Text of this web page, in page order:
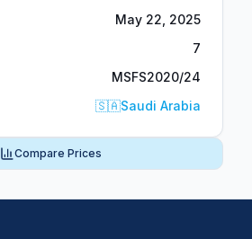
May 22, 2025
7
MSFS2020/24
🇸🇦Saudi Arabia
Compare Prices